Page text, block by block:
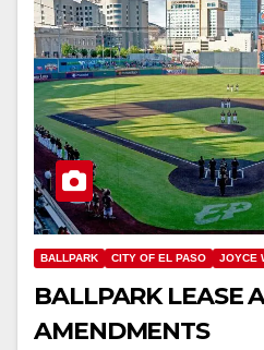
BALLPARK CITY OF EL PASO JOYCE
BALLPARK LEASE
AMENDMENTS